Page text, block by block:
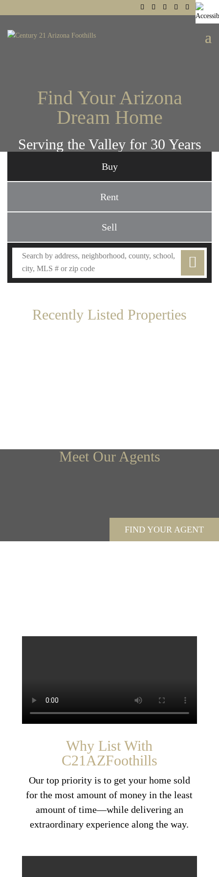
Find Your Arizona
Dream Home
Serving the Valley for 30 Years
Buy
Rent
Sell
Recently Listed Properties
Meet Our Agents
FIND YOUR AGENT
Why List With
C21AZFoothills
Our top priority is to get your home sold
for the most amount of money in the least
amount of time—while delivering an
extraordinary experience along the way.